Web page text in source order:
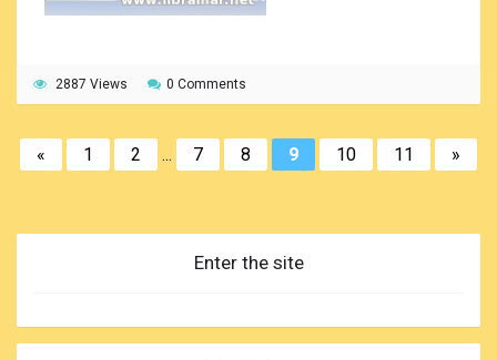
2887 Views 0 Comments
« 1 2 ... 7 8 9 10 11 »
Enter the site